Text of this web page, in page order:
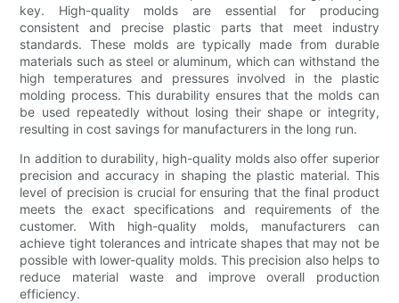
key. High-quality molds are essential for producing
consistent and precise plastic parts that meet industry
standards. These molds are typically made from durable
materials such as steel or aluminum, which can withstand the
high temperatures and pressures involved in the plastic
molding process. This durability ensures that the molds can
be used repeatedly without losing their shape or integrity,
resulting in cost savings for manufacturers in the long run.
In addition to durability, high-quality molds also offer superior
precision and accuracy in shaping the plastic material. This
level of precision is crucial for ensuring that the final product
meets the exact specifications and requirements of the
customer. With high-quality molds, manufacturers can
achieve tight tolerances and intricate shapes that may not be
possible with lower-quality molds. This precision also helps to
reduce material waste and improve overall production
efficiency.